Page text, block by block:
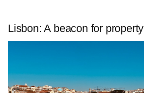
Lisbon: A beacon for